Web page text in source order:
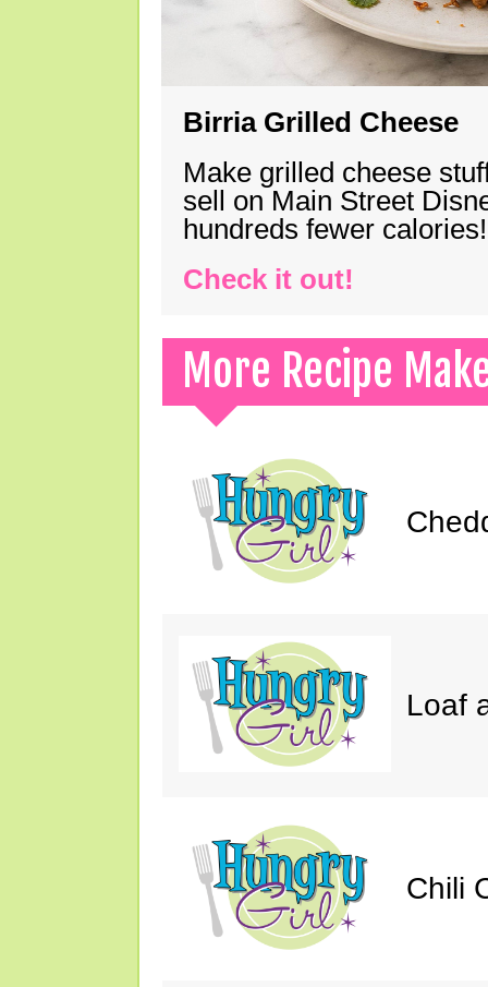
Birria Grilled Cheese
Make grilled cheese
sell on Main Street
hundreds fewer calories!
Check it out!
More Recipe
Loaf
Chili